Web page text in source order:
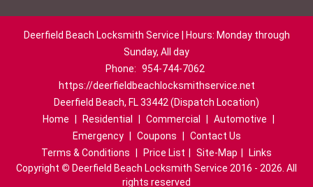
Deerfield Beach Locksmith Service | Hours: Monday through
Sunday, All day
Phone: 954-744-7062
https://deerfieldbeachlocksmithservice.net
Deerfield Beach, FL 33442 (Dispatch Location)
Home
Residential Commercial Automotive
Emergency
Coupons
Contact Us
Terms & Conditions
Price List Site-Map
Links
Copyright © Deerfield Beach Locksmith Service 2016 - 2026. All
rights reserved